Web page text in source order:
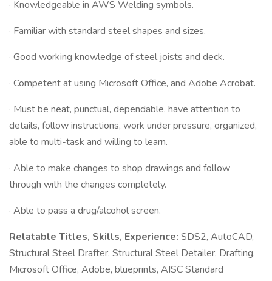
· Knowledgeable in AWS Welding symbols.
· Familiar with standard steel shapes and sizes.
· Good working knowledge of steel joists and deck.
· Competent at using Microsoft Office, and Adobe Acrobat.
· Must be neat, punctual, dependable, have attention to
details, follow instructions, work under pressure, organized,
able to multi-task and willing to learn.
· Able to make changes to shop drawings and follow
through with the changes completely.
· Able to pass a drug/alcohol screen.
Relatable Titles, Skills, Experience: SDS2, AutoCAD,
Structural Steel Drafter, Structural Steel Detailer, Drafting,
Microsoft Office, Adobe, blueprints, AISC Standard